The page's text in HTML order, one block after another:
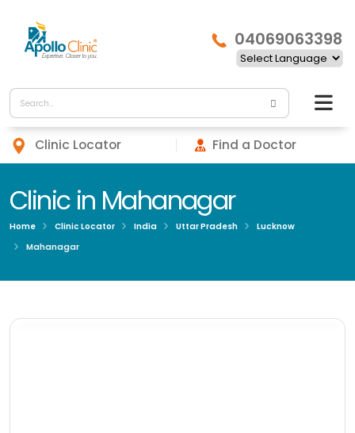
04069063398
Clinic Locator Find a Doctor
Clinic in Mahanagar
Home Clinic Locator India Uttar Pradesh
Lucknow
Mahanagar